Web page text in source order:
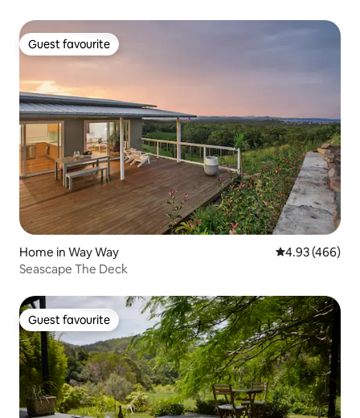
Guest favourite
Guest favourite
Home in Way Way 4.93 out of 5
4.93 (466)
Seascape The Deck
Guest favourite
Guest favourite